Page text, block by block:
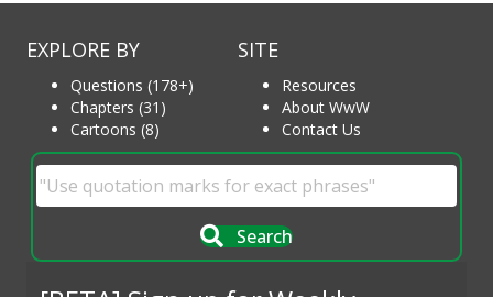
EXPLORE BY
Questions (178+)
Chapters (31)
Cartoons (8)
SITE
Resources
About WwW
Contact Us
Search